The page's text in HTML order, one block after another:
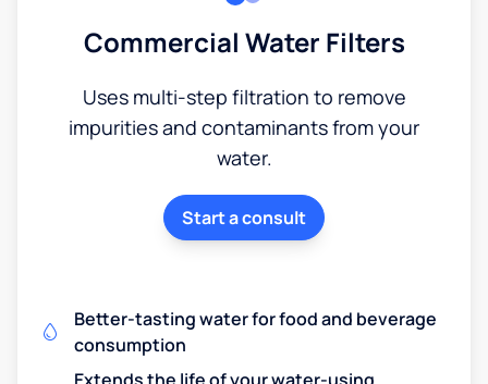
Commercial Water Filters
Uses multi-step filtration to remove
impurities and contaminants from your
water.
Start a consult
Better-tasting water for food and beverage
consumption